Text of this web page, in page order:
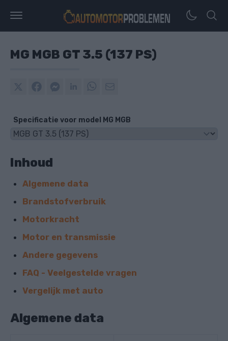
MG MGB GT 3.5 (137 PS)
Specificatie voor model MG MGB
Inhoud
Algemene data
Brandstofverbruik
Motorkracht
Motor en transmissie
Andere gegevens
FAQ - Veelgestelde vragen
Vergelijk met auto
Algemene data